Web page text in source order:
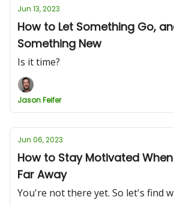
Jun 13, 2023
How to Let Something Go,
Something New
Is it time?
Jason Feifer
Jun 06, 2023
How to Stay Motivated
Far Away
You're not there yet. So let's find